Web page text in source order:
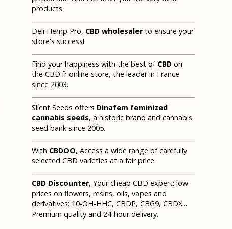
products.
Deli Hemp Pro, CBD wholesalerto ensure your
store's success!
Find your happiness with the best of CBD on
the CBD.fr online store, the leader in France
since 2003.
Silent Seeds offers Dinafem feminized
cannabis seeds, a historic brand and cannabis
seed bank since 2005.
With CBDOO, Access a wide range of carefully
selected CBD varieties at a fair price.
CBD Discounter, Your cheap CBD expert: low
prices on flowers, resins, oils, vapes and
derivatives: 10-OH-HHC, CBDP, CBG9, CBDX...
Premium quality and 24-hour delivery.